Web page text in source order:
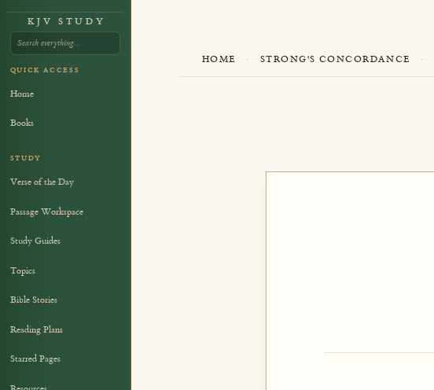
HOME · STRONG'S CONCORDANCE ·
KJV STUDY
QUICK ACCESS
Home
Books
STUDY
Verse of the Day
Passage Workspace
Study Guides
Topics
Bible Stories
Reading Plans
Starred Pages